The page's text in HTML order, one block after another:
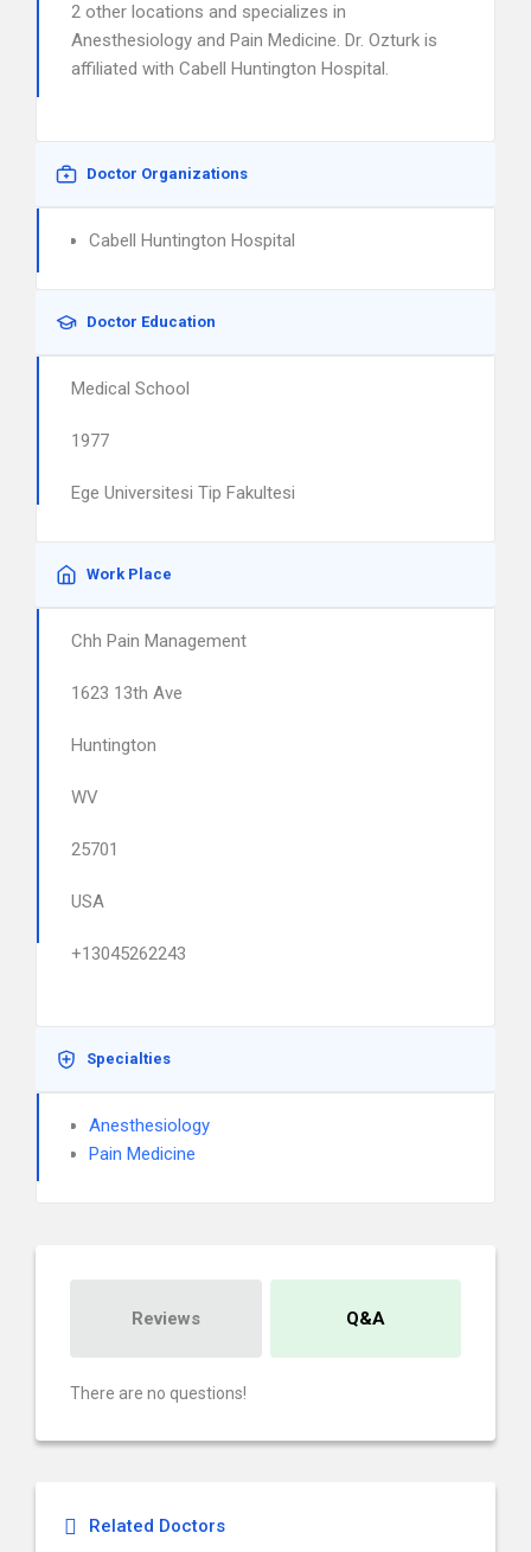
2 other locations and specializes in
Anesthesiology and Pain Medicine. Dr. Ozturk is
affiliated with Cabell Huntington Hospital.
Doctor Organizations
Cabell Huntington Hospital
Doctor Education
Medical School
1977
Ege Universitesi Tip Fakultesi
Work Place
Chh Pain Management
1623 13th Ave
Huntington
WV
25701
USA
+13045262243
Specialties
Anesthesiology
Pain Medicine
Reviews Q&A
There are no questions!
Related Doctors